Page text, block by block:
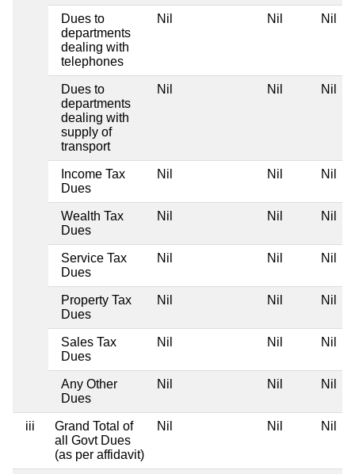
Dues to
departments
dealing with
telephones
Nil Nil Nil
Dues to
departments
dealing with
supply of
transport
Nil Nil Nil
Income Tax
Dues
Nil Nil Nil
Wealth Tax
Dues
Nil Nil Nil
Service Tax
Dues
Nil Nil Nil
Property Tax
Dues
Nil Nil Nil
Sales Tax
Dues
Nil Nil Nil
Any Other
Dues
Nil Nil Nil
iii
Grand Total of
all Govt Dues
(as per affidavit)
Nil Nil Nil